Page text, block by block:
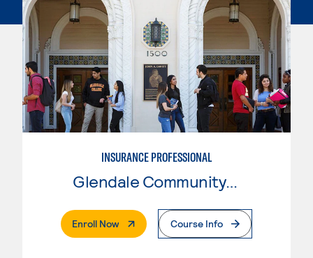
INSURANCE PROFESSIONAL
Glendale Community College
Enroll Now. External PageCourse Info